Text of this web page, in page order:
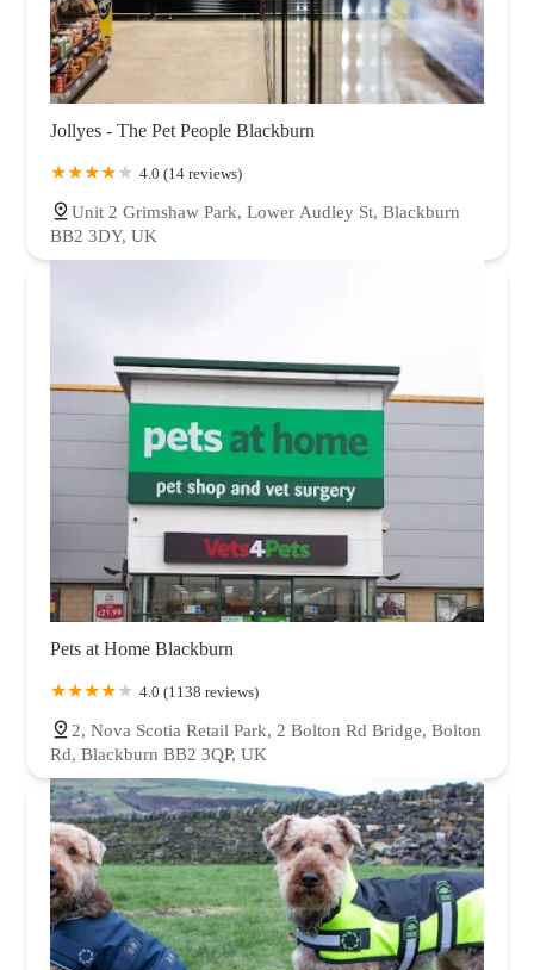
Jollyes - The Pet People Blackburn
4.0 (14 reviews)
Unit 2 Grimshaw Park, Lower Audley St, Blackburn
BB2 3DY, UK
Pets at Home Blackburn
4.0 (1138 reviews)
2, Nova Scotia Retail Park, 2 Bolton Rd Bridge, Bolton
Rd, Blackburn BB2 3QP, UK